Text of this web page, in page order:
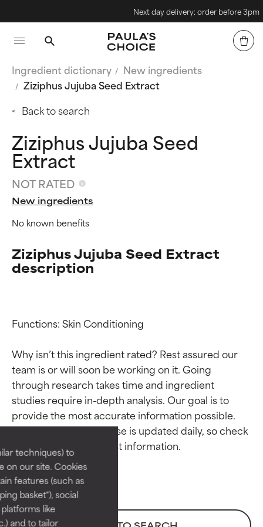
techniques) to
on our site. Cookies
features (such as
basket"), social
like
and to tailor
Next day delivery: order before 3pm
Ingredient dictionary
New ingredients
Ziziphus Jujuba Seed Extract
Back to search
Ziziphus Jujuba Seed
Extract
NOT RATED
New ingredients
No known benefits
Ziziphus Jujuba Seed Extract
description
Functions: Skin Conditioning
Why isn’t this ingredient rated? Rest assured our
team is or will soon be working on it. Going
through research takes time and ingredient
studies require in-depth analysis. Our goal is to
provide the most accurate information possible.
This ingredient database is updated daily, so check
Ingredient ratings
BEST
Proven and supported by
independent studies.
Outstanding active ingredient
for most skin types or concerns.
Ingredient ratings
BEST
Proven and supported by
independent studies.
Outstanding active ingredient
for most skin types or concerns.